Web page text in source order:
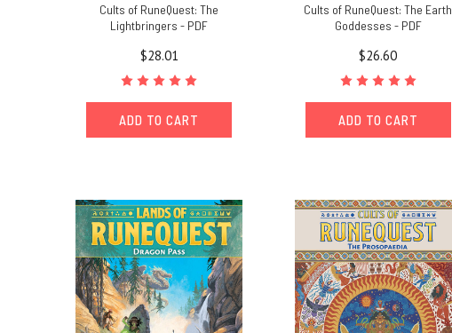
Cults of RuneQuest: The
Lightbringers - PDF
$28.01
ADD TO CART
Cults of RuneQuest: The Earth
Goddesses - PDF
$26.60
ADD TO CART